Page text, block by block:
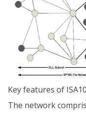
Key features of
The network